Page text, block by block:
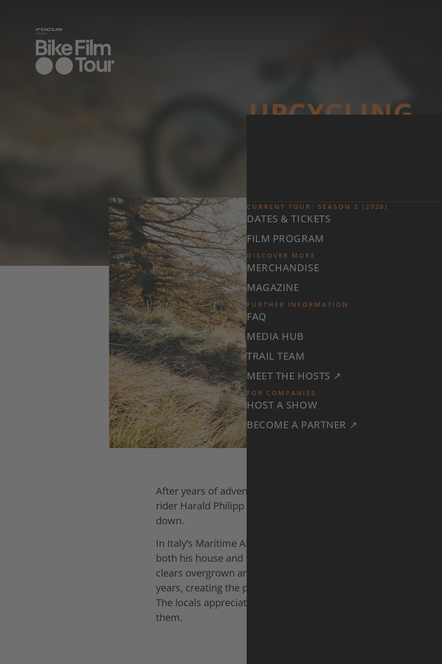
CURRENT TOUR: SEASON 2 (2026)
DATES & TICKETS
FILM PROGRAM
DISCOVER MORE
MERCHANDISE
MAGAZINE
FURTHER INFORMATION
FAQ
MEDIA HUB
TRAIL TEAM
MEET THE HOSTS ↗
FOR COMPANIES
HOST A SHOW
BECOME A PARTNER ↗
UP­CYCLING
After years of adventures across different continents,
rider Harald Philipp no longer wants to push his limits; he
down.
In Italy’s Maritime Alps, he has found the perfect spot. Here,
both his house and the trails surrounding it to match his own
clears overgrown and almost forgotten paths that haven’t
years, creating the perfect playground for himself and his e-
The locals appreciate it – even if Harald will always remain
them.